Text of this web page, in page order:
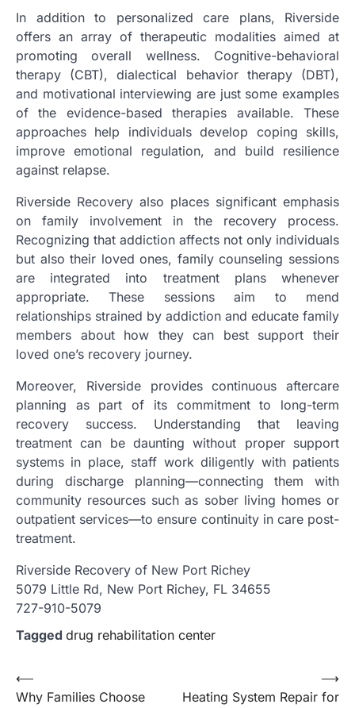
In addition to personalized care plans, Riverside
offers an array of therapeutic modalities aimed at
promoting overall wellness. Cognitive-behavioral
therapy (CBT), dialectical behavior therapy (DBT),
and motivational interviewing are just some examples
of the evidence-based therapies available. These
approaches help individuals develop coping skills,
improve emotional regulation, and build resilience
against relapse.
Riverside Recovery also places significant emphasis
on family involvement in the recovery process.
Recognizing that addiction affects not only individuals
but also their loved ones, family counseling sessions
are integrated into treatment plans whenever
appropriate. These sessions aim to mend
relationships strained by addiction and educate family
members about how they can best support their
loved one’s recovery journey.
Moreover, Riverside provides continuous aftercare
planning as part of its commitment to long-term
recovery success. Understanding that leaving
treatment can be daunting without proper support
systems in place, staff work diligently with patients
during discharge planning—connecting them with
community resources such as sober living homes or
outpatient services—to ensure continuity in care post-
treatment.
Riverside Recovery of New Port Richey
5079 Little Rd, New Port Richey, FL 34655
727-910-5079
Tagged drug rehabilitation center
Post
⟵
Why Families Choose
Heating System Repair for
⟶